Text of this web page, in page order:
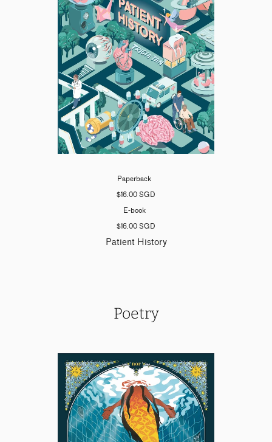
Paperback
$16.00 SGD
E-book
$16.00 SGD
Patient History
Poetry